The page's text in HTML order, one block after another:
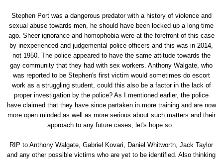
Stephen Port was a dangerous predator with a history of violence and
sexual abuse towards men, he should have been locked up a long time
ago. Sheer ignorance and homophobia were at the forefront of this case
by inexperienced and judgemental police officers and this was in 2014,
not 1950. The police appeared to have the same attitude towards the
gay community that they had with sex workers. Anthony Walgate, who
was reported to be Stephen's first victim would sometimes do escort
work as a struggling student, could this also be a factor in the lack of
proper investigation by the police? As I mentioned earlier, the police
have claimed that they have since partaken in more training and are now
more open minded as well as more serious about such matters and their
approach to any future cases, let's hope so.
RIP to Anthony Walgate, Gabriel Kovari, Daniel Whitworth, Jack Taylor
and any other possible victims who are yet to be identified. Also thinking